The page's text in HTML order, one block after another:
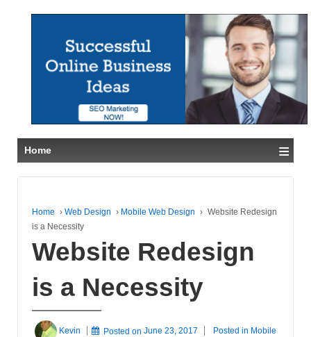
Home ≡
Home › Web Design › Mobile Web Design › Website Redesign
is a Necessity
Website Redesign
is a Necessity
Kevin Posted onJune 23, 2017 Posted in Mobile